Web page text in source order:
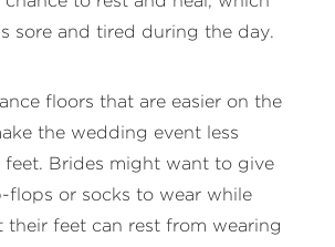
sore and tired during the day.
floors that are easier on the
the wedding event less
feet. Brides might want to give
flops or socks to wear while
their feet can rest from wearing